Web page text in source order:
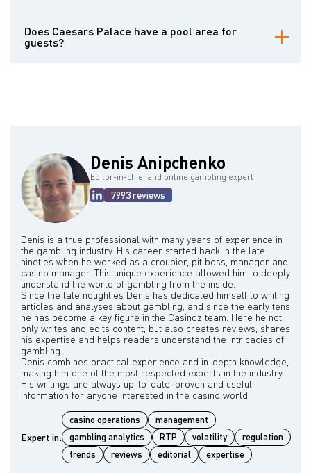
providing a premier shopping experience for guests.
options, designed to provide comfort and elegance for every guest.
The resort features thousands of rooms and suites across various
towers, each offering different levels of amenities and views.
Does Caesars Palace have a pool area for
guests?
refrigerators, and personalized service. The pool area also often
features poolside bars and cafes for convenient food and
beverage service.
Denis Anipchenko
Editor-in-chief and online gambling expert
7993 reviews
Denis is a true professional with many years of experience in
the gambling industry. His career started back in the late
nineties when he worked as a croupier, pit boss, manager and
casino manager. This unique experience allowed him to deeply
understand the world of gambling from the inside.
Since the late noughties Denis has dedicated himself to writing
articles and analyses about gambling, and since the early tens
he has become a key figure in the Casinoz team. Here he not
only writes and edits content, but also creates reviews, shares
his expertise and helps readers understand the intricacies of
gambling.
Denis combines practical experience and in-depth knowledge,
making him one of the most respected experts in the industry.
His writings are always up-to-date, proven and useful
Expert in:
casino operations
management
gambling analytics
RTP volatility
regulation
trends
reviews editorial expertise